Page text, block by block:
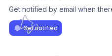
Get notified by email when
Get notified